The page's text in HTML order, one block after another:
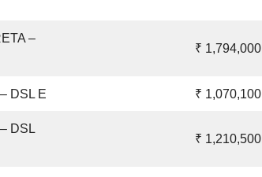
–
₹ 1,794,000
DSL E ₹ 1,070,100
DSL
₹ 1,210,500